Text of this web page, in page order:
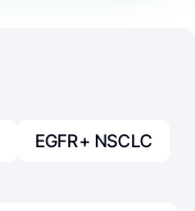
EGFR+ NSCLC